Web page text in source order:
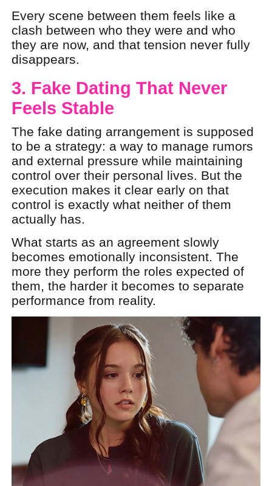
Every scene between them feels like a
clash between who they were and who
they are now, and that tension never fully
disappears.
3. Fake Dating That Never
Feels Stable
The fake dating arrangement is supposed
to be a strategy: a way to manage rumors
and external pressure while maintaining
control over their personal lives. But the
execution makes it clear early on that
control is exactly what neither of them
actually has.
What starts as an agreement slowly
becomes emotionally inconsistent. The
more they perform the roles expected of
them, the harder it becomes to separate
performance from reality.